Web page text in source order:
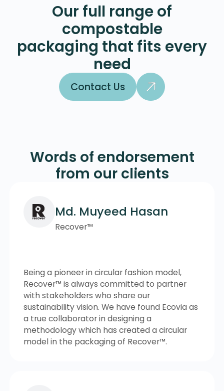
Our full range of
compostable
packaging that fits every
need
Contact Us
Contact Us
Words of endorsement
from our clients
Md. Muyeed Hasan
Recover™
Being a pioneer in circular fashion model,
Recover™ is always committed to partner
with stakeholders who share our
sustainability vision. We have found Ecovia as
a true collaborator in designing a
methodology which has created a circular
model in the packaging of Recover™.